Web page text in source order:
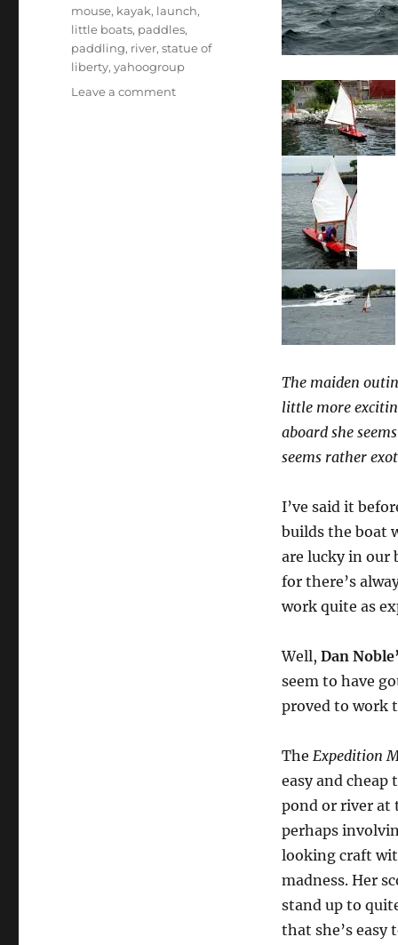
The maiden
little more
aboard she
seems rather
I’ve said it
builds the boat
are lucky in our
for there’s
work quite as
Well, Dan
seem to have
proved to work
The Expedition
easy and
pond or river at
perhaps
looking craft
madness. Her
stand up to
that she’s easy
mouse, kayak, launch,
little boats, paddles,
paddling, river,statue of
liberty,yahoogroup
Leave a commenton